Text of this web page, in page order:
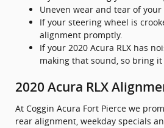
Uneven wear and tear of
If your steering wheel is
alignment promptly.
If your 2020 Acura RLX has
making that sound, so bring
2020 Acura RLX
At Coggin Acura Fort Pierce we
rear alignment, weekday specials